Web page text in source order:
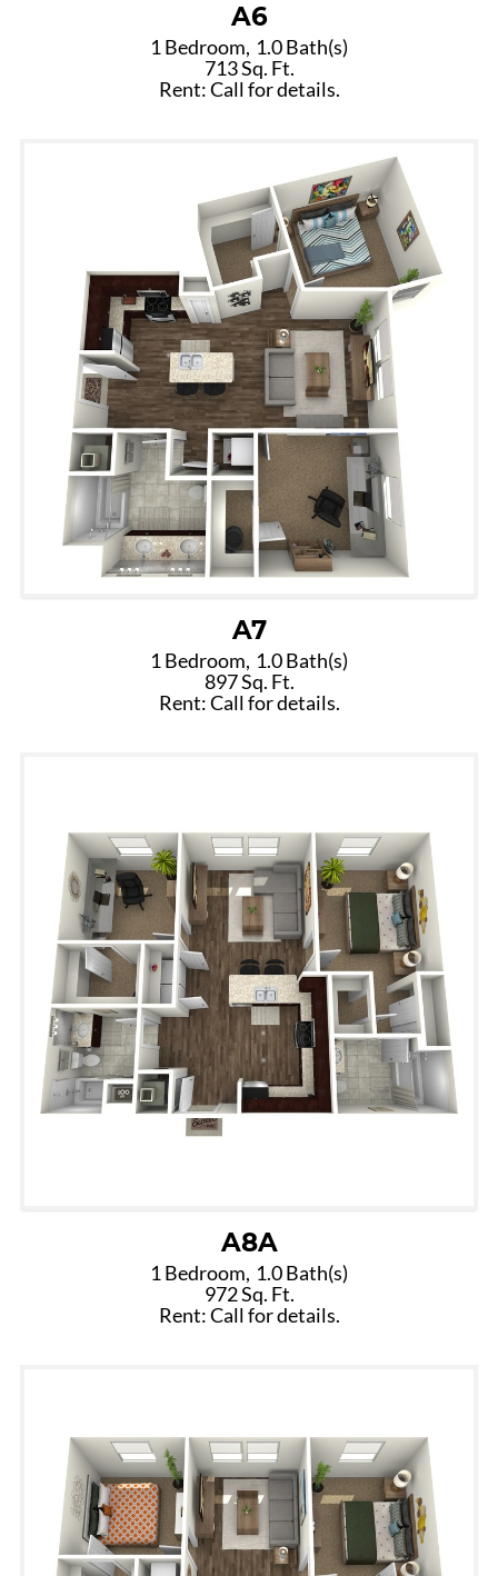
A6
1 Bedroom, 1.0 Bath(s)
713 Sq. Ft.
Rent: Call for details.
A7
1 Bedroom, 1.0 Bath(s)
897 Sq. Ft.
Rent: Call for details.
A8A
1 Bedroom, 1.0 Bath(s)
972 Sq. Ft.
Rent: Call for details.